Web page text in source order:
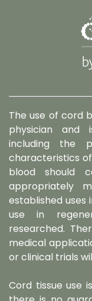
The use of cord
physician and
including the
characteristics
blood should
appropriately
established uses
use in
researched.
medical
or clinical trials
Cord tissue use